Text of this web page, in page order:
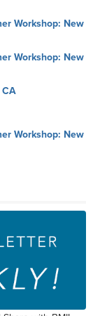
Workshop: New
Workshop: New
Workshop: New